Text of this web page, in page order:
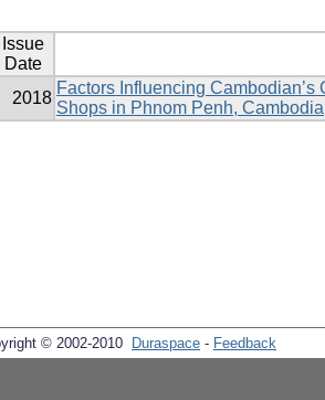
Issue
Date
2018
Factors Influencing
Shops in Phnom Penh, Cambodia
© 2002-2010 Duraspace - Feedback